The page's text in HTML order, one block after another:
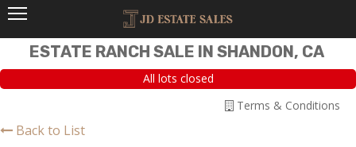
ESTATE RANCH SALE IN SHANDON, CA
All lots closed
Terms & Conditions
Back to List